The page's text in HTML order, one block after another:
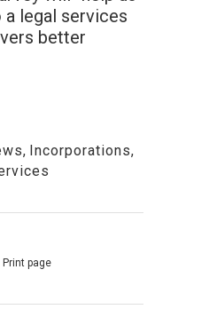
legal services
better
, Incorporations,
Print page